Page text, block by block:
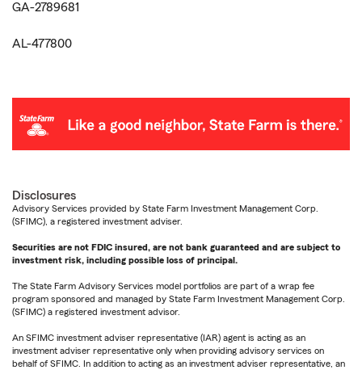
GA-2789681
AL-477800
Disclosures
Advisory Services provided by State Farm Investment Management Corp.
(SFIMC), a registered investment adviser.
Securities are not FDIC insured, are not bank guaranteed and are subject to
investment risk, including possible loss of principal.
The State Farm Advisory Services model portfolios are part of a wrap fee
program sponsored and managed by State Farm Investment Management Corp.
(SFIMC) a registered investment advisor.
An SFIMC investment adviser representative (IAR) agent is acting as an
investment adviser representative only when providing advisory services on
behalf of SFIMC. In addition to acting as an investment adviser representative, an